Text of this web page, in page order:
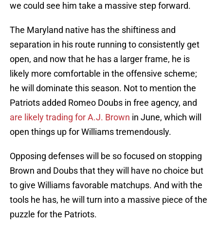
we could see him take a massive step forward.
The Maryland native has the shiftiness and
separation in his route running to consistently get
open, and now that he has a larger frame, he is
likely more comfortable in the offensive scheme;
he will dominate this season. Not to mention the
Patriots added Romeo Doubs in free agency, and
are likely trading for A.J. Brown in June, which will
open things up for Williams tremendously.
Opposing defenses will be so focused on stopping
Brown and Doubs that they will have no choice but
to give Williams favorable matchups. And with the
tools he has, he will turn into a massive piece of the
puzzle for the Patriots.